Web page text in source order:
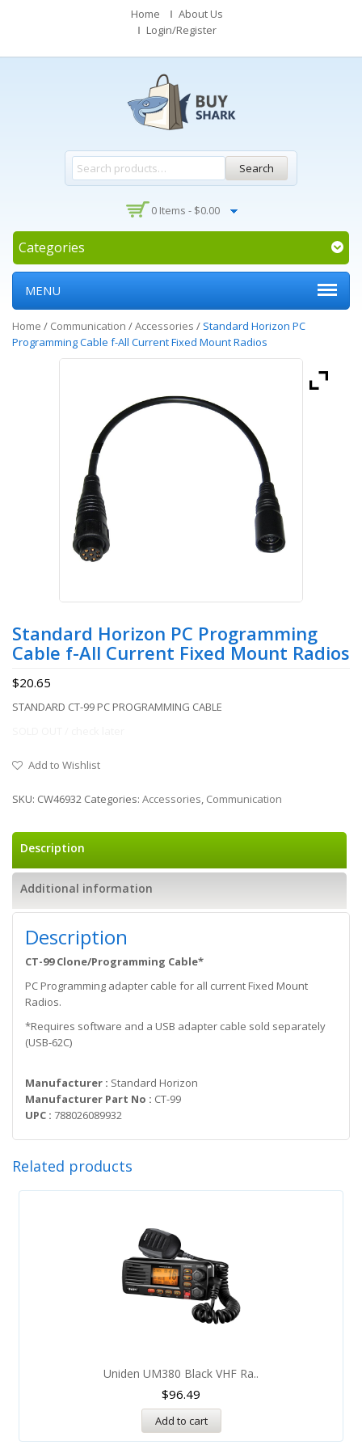
Home
About Us
Login/Register
Search
0 Items - $0.00
Categories
MENU
Home / Communication /Accessories / Standard Horizon PC
Programming Cable f-All Current Fixed Mount Radios
Standard Horizon PC Programming
Cable f-All Current Fixed Mount Radios
$20.65
STANDARD CT-99 PC PROGRAMMING CABLE
Add to Wishlist
SKU: CW46932 Categories: Accessories, Communication
Description
Additional information
Description
CT-99 Clone/Programming Cable*
PC Programming adapter cable for all current Fixed Mount
Radios.
*Requires software and a USB adapter cable sold separately
(USB-62C)
Manufacturer : Standard Horizon
Manufacturer Part No : CT-99
UPC : 788026089932
Related products
Uniden UM380 Black VHF Ra..
$96.49
Add to cart